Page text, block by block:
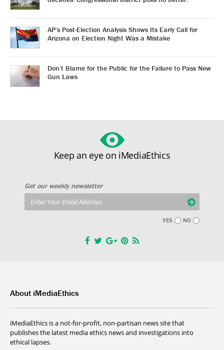
AP’s Post-Election Analysis Shows Its Early Call for
Arizona on Election Night Was a Mistake
Don’t Blame for the Public for the Failure to Pass New
Gun Laws
Keep an eye on iMediaEthics
Get our weekly newsletter
YES NO
About iMediaEthics
iMediaEthics is a not-for-profit, non-partisan news site that
publishes the latest media ethics news and investigations into
ethical lapses.